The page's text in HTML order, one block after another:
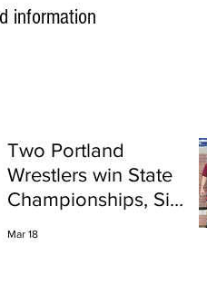
information
Two Portland
Wrestlers win State
Championships, Six
Mar 18